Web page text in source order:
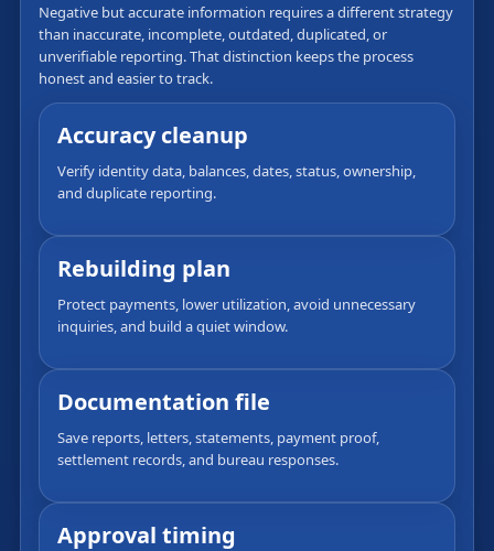
Negative but accurate information requires a different strategy
than inaccurate, incomplete, outdated, duplicated, or
unverifiable reporting. That distinction keeps the process
honest and easier to track.
Accuracy cleanup
Verify identity data, balances, dates, status, ownership,
and duplicate reporting.
Rebuilding plan
Protect payments, lower utilization, avoid unnecessary
inquiries, and build a quiet window.
Documentation file
Save reports, letters, statements, payment proof,
settlement records, and bureau responses.
Approval timing